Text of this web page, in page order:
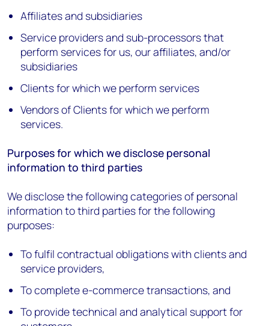
Affiliates and subsidiaries
Service providers and sub-processors that
perform services for us, our affiliates, and/or
subsidiaries
Clients for which we perform services
Vendors of Clients for which we perform
services.
Purposes for which we disclose personal
information to third parties
We disclose the following categories of personal
information to third parties for the following
purposes:
To fulfil contractual obligations with clients and
service providers,
To complete e-commerce transactions, and
To provide technical and analytical support for